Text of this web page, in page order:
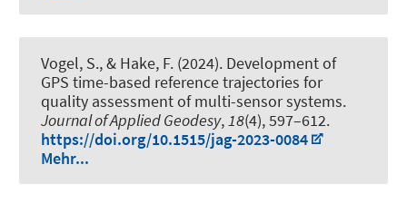
Vogel, S., & Hake, F. (2024). Development of
GPS time-based reference trajectories for
quality assessment of multi-sensor systems.
Journal of Applied Geodesy,18(4), 597–612.
https://doi.org/10.1515/jag-2023-0084
Mehr...